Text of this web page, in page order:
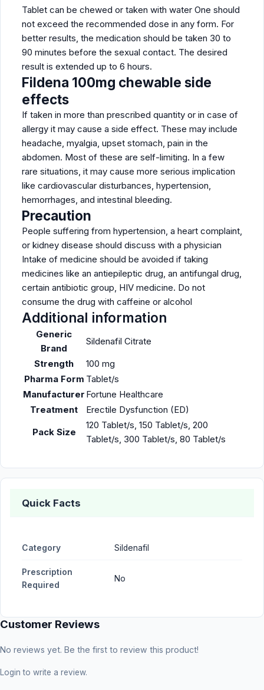
Tablet can be chewed or taken with water One should
not exceed the recommended dose in any form. For
better results, the medication should be taken 30 to
90 minutes before the sexual contact. The desired
result is extended up to 6 hours.
Fildena 100mg chewable side
effects
If taken in more than prescribed quantity or in case of
allergy it may cause a side effect. These may include
headache, myalgia, upset stomach, pain in the
abdomen. Most of these are self-limiting. In a few
rare situations, it may cause more serious implication
like cardiovascular disturbances, hypertension,
hemorrhages, and intestinal bleeding.
Precaution
People suffering from hypertension, a heart complaint,
or kidney disease should discuss with a physician
Intake of medicine should be avoided if taking
medicines like an antiepileptic drug, an antifungal drug,
certain antibiotic group, HIV medicine. Do not
consume the drug with caffeine or alcohol
Additional information
Generic
Brand
Sildenafil Citrate
Strength
100 mg
Pharma Form Tablet/s
Manufacturer Fortune Healthcare
Treatment
Erectile Dysfunction (ED)
Pack Size
120 Tablet/s, 150 Tablet/s, 200
Tablet/s, 300 Tablet/s, 80 Tablet/s
Quick Facts
Category Sildenafil
Prescription
Required
No
Customer Reviews
No reviews yet. Be the first to review this product!
Login to write a review.